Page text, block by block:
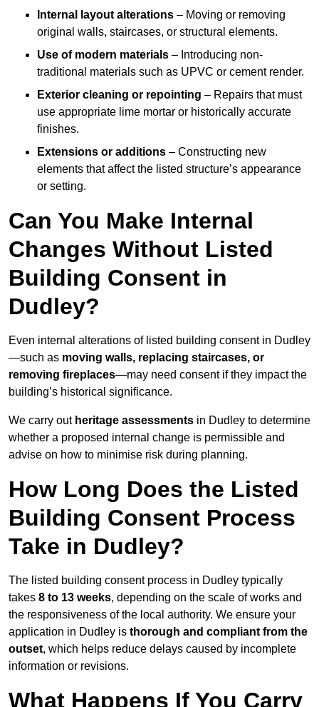
Internal layout alterations – Moving or removing
original walls, staircases, or structural elements.
Use of modern materials – Introducing non-
traditional materials such as UPVC or cement render.
Exterior cleaning or repointing – Repairs that must
use appropriate lime mortar or historically accurate
finishes.
Extensions or additions – Constructing new
elements that affect the listed structure’s appearance
or setting.
Can You Make Internal
Changes Without Listed
Building Consent in
Dudley?
Even internal alterations of listed building consent in Dudley
—such as moving walls, replacing staircases, or
removing fireplaces—may need consent if they impact the
building’s historical significance.
We carry out heritage assessments in Dudley to determine
whether a proposed internal change is permissible and
advise on how to minimise risk during planning.
How Long Does the Listed
Building Consent Process
Take in Dudley?
The listed building consent process in Dudley typically
takes 8 to 13 weeks, depending on the scale of works and
the responsiveness of the local authority. We ensure your
application in Dudley is thorough and compliant from the
outset, which helps reduce delays caused by incomplete
information or revisions.
What Happens If You Carry